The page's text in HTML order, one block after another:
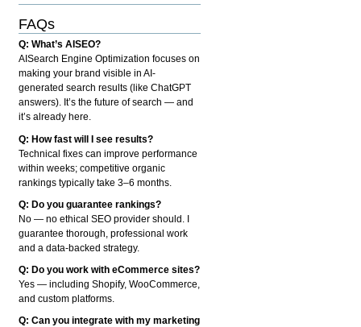
FAQs
Q: What’s AISEO?
AISearch Engine Optimization focuses on
making your brand visible in AI-
generated search results (like ChatGPT
answers). It’s the future of search — and
it’s already here.
Q: How fast will I see results?
Technical fixes can improve performance
within weeks; competitive organic
rankings typically take 3–6 months.
Q: Do you guarantee rankings?
No — no ethical SEO provider should. I
guarantee thorough, professional work
and a data-backed strategy.
Q: Do you work with eCommerce sites?
Yes — including Shopify, WooCommerce,
and custom platforms.
Q: Can you integrate with my marketing